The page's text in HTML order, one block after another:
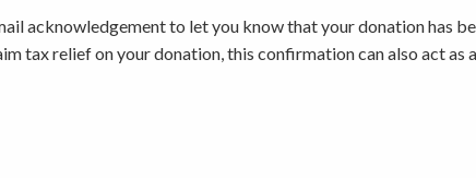
acknowledgement to let you know that your donation has
tax relief on your donation, this confirmation can also act as a